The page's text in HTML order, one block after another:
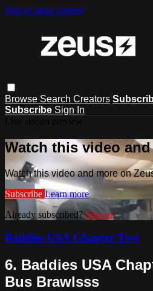
Skip to main content
Browse Search Creators
Subscribe Sign In
Watch this video
Watch this video and more on
Subscribe Learn more
Already subscribed?Sign in
Baddies USA Chapter Two
6. Baddies USA
Bus Brawlsss